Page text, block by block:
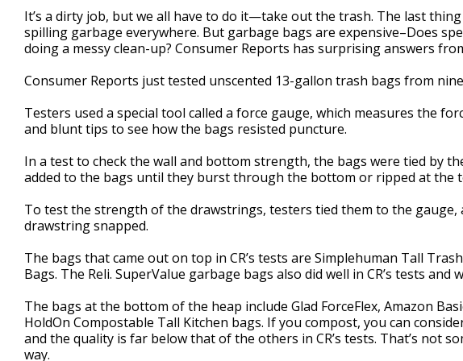
1
minute,
42
seconds Volume
It’s a dirty job, but we all have to do it—take out the trash. The last
spilling garbage everywhere. But garbage bags are expensive–Does
doing a messy clean-up? Consumer Reports has surprising answers
Consumer Reports just tested unscented 13-gallon trash bags from
Testers used a special tool called a force gauge, which measures the
and blunt tips to see how the bags resisted puncture.
In a test to check the wall and bottom strength, the bags were tied by
added to the bags until they burst through the bottom or ripped at the
To test the strength of the drawstrings, testers tied them to the gauge,
drawstring snapped.
The bags that came out on top in CR’s tests are Simplehuman Tall
Bags. The Reli. SuperValue garbage bags also did well in CR’s tests and
The bags at the bottom of the heap include Glad ForceFlex, Amazon
HoldOn Compostable Tall Kitchen bags. If you compost, you can
and the quality is far below that of the others in CR’s tests. That’s not
way.